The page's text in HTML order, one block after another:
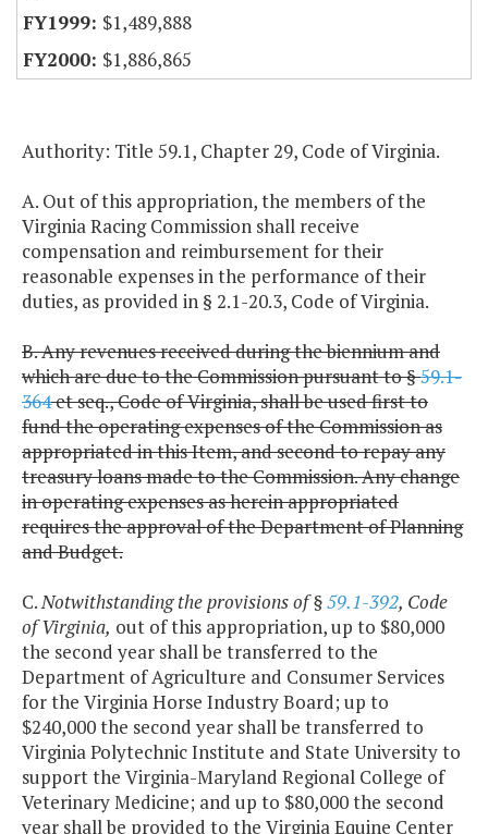
$1,489,888
$1,886,865
Authority: Title 59.1, Chapter 29, Code of Virginia.
A. Out of this appropriation, the members of the
Virginia Racing Commission shall receive
compensation and reimbursement for their
reasonable expenses in the performance of their
duties, as provided in § 2.1-20.3, Code of Virginia.
B. Any revenues received during the biennium and
which are due to the Commission pursuant to §59.1-
364et seq., Code of Virginia, shall be used first to
fund the operating expenses of the Commission as
appropriated in this Item, and second to repay any
treasury loans made to the Commission. Any change
in operating expenses as herein appropriated
requires the approval of the Department of Planning
and Budget.
C.Notwithstanding the provisions of §59.1-392, Code
of Virginia, out of this appropriation, up to $80,000
the second year shall be transferred to the
Department of Agriculture and Consumer Services
for the Virginia Horse Industry Board; up to
$240,000 the second year shall be transferred to
Virginia Polytechnic Institute and State University to
support the Virginia-Maryland Regional College of
Veterinary Medicine; and up to $80,000 the second
year shall be provided to the Virginia Equine Center